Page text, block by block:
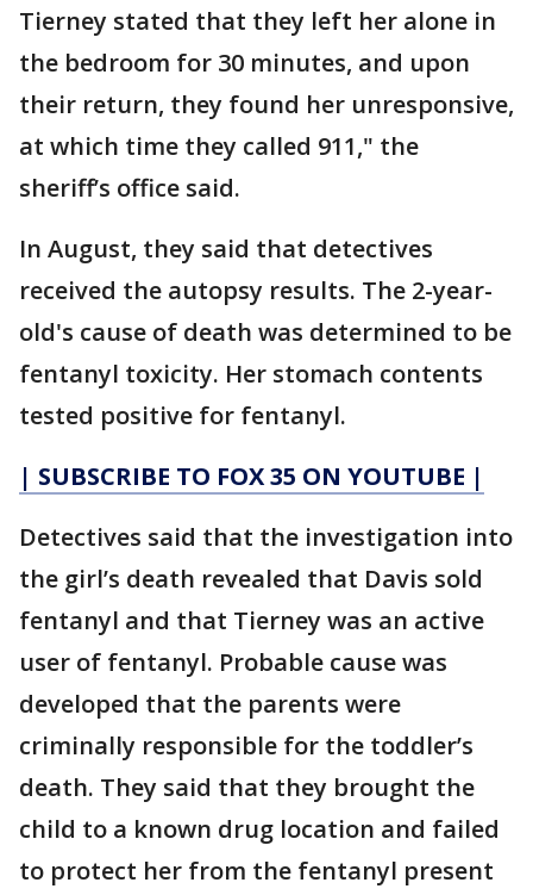
Tierney stated that they left her alone in
the bedroom for 30 minutes, and upon
their return, they found her unresponsive,
at which time they called 911," the
sheriff’s office said.
In August, they said that detectives
received the autopsy results. The 2-year-
old's cause of death was determined to be
fentanyl toxicity. Her stomach contents
tested positive for fentanyl.
| SUBSCRIBE TO FOX 35 ON YOUTUBE |
Detectives said that the investigation into
the girl’s death revealed that Davis sold
fentanyl and that Tierney was an active
user of fentanyl. Probable cause was
developed that the parents were
criminally responsible for the toddler’s
death. They said that they brought the
child to a known drug location and failed
to protect her from the fentanyl present